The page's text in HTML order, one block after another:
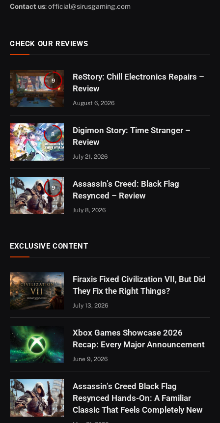
Contact us:official@sirusgaming.com
CHECK OUR REVIEWS
9
ReStory: Chill Electronics Repairs –
Review
August 6, 2026
8
Digimon Story: Time Stranger –
Review
July 21, 2026
9
Assassin’s Creed: Black Flag
Resynced – Review
July 8, 2026
EXCLUSIVE CONTENT
Firaxis Fixed Civilization VII, But Did
They Fix the Right Things?
July 13, 2026
Xbox Games Showcase 2026
Recap: Every Major Announcement
June 9, 2026
Assassin’s Creed Black Flag
Resynced Hands-On: A Familiar
Classic That Feels Completely New